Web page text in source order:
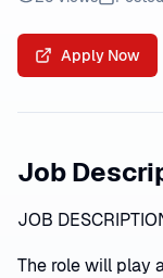
Apply Now
Job
JOB
The role will play